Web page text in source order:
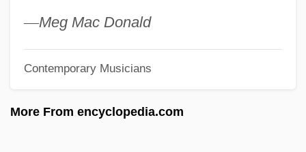
—Meg Mac Donald
Contemporary Musicians
More From encyclopedia.com
Light-Headed
Light-Footed
Light-Dependent Reaction